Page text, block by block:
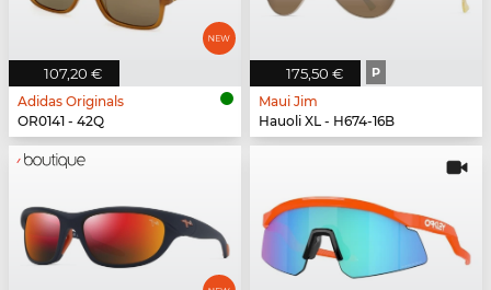
107,20 €
Adidas Originals
OR0141 - 42Q
175,50 € P
Maui Jim
Hauoli XL - H674-16B